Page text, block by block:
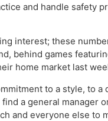
and handle safety
interest; these
behind games
home market last
to a style, to
a general
and everyone else